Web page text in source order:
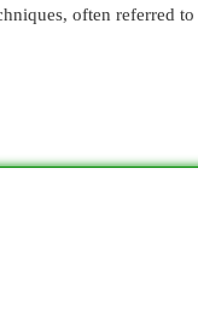
often referred to